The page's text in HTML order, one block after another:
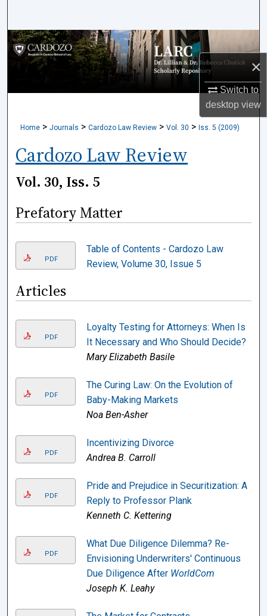
×
Switch to
desktopview
Browse Collections
My Account
Digital Commons Network™
Home > Journals > Cardozo Law Review > Vol. 30 > Iss. 5 (2009)
Cardozo Law Review
Vol. 30, Iss. 5
Prefatory Matter
PDF
Table of Contents - Cardozo Law
Review, Volume 30, Issue 5
Articles
PDF
Loyalty Testing for Attorneys: When Is
It Necessary and Who Should Decide?
Mary Elizabeth Basile
PDF
The Curing Law: On the Evolution of
Baby-Making Markets
Noa Ben-Asher
PDF
Incentivizing Divorce
Andrea B. Carroll
PDF
Pride and Prejudice in Securitization: A
Reply to Professor Plank
Kenneth C. Kettering
PDF
What Due Diligence Dilemma? Re-
Envisioning Underwriters' Continuous
Due Diligence After WorldCom
Joseph K. Leahy